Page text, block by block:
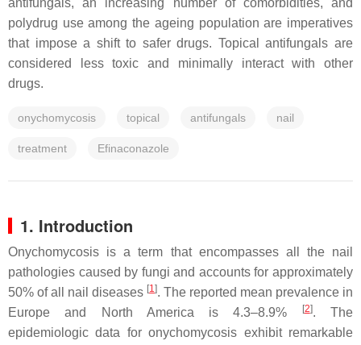
antifungals, an increasing number of comorbidities, and
polydrug use among the ageing population are imperatives
that impose a shift to safer drugs. Topical antifungals are
considered less toxic and minimally interact with other
drugs.
onychomycosis topical antifungals nail
treatment Efinaconazole
1. Introduction
Onychomycosis is a term that encompasses all the nail
pathologies caused by fungi and accounts for approximately
50% of all nail diseases [1]. The reported mean prevalence in
Europe and North America is 4.3–8.9%
[2]. The
epidemiologic data for onychomycosis exhibit remarkable